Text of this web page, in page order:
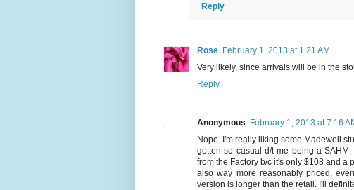
Reply
Rose February 1, 2013 at 1:21 AM
Very likely, since arrivals will be in the
Reply
Anonymous February 1, 2013 at 7:16
Nope. I'm really liking some Madewell
gotten so casual d/t me being a
from the Factory b/c it's only $108 and a
also way more reasonably priced,
version is longer than the retail. I'll